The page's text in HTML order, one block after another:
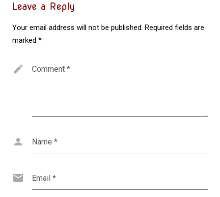
Leave a Reply
Your email address will not be published. Required fields are
marked *
Comment *
Name *
Email *